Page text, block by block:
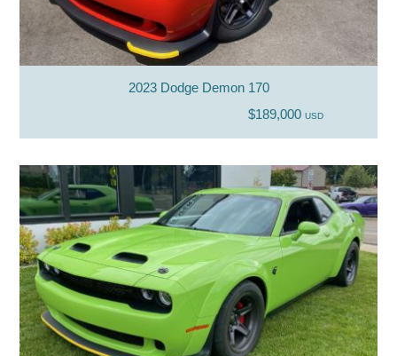
2023 Dodge Demon 170
$189,000 USD